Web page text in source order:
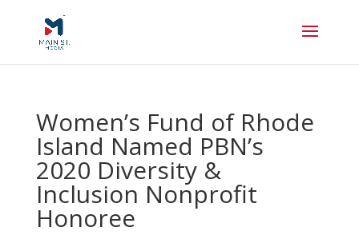
Women’s Fund of Rhode
Island Named PBN’s
2020 Diversity &
Inclusion Nonprofit
Honoree